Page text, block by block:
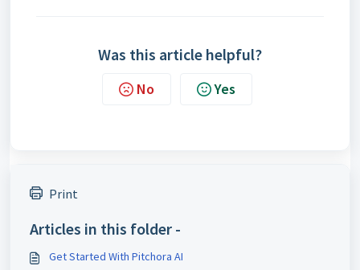
Was this article helpful?
No Yes
Print
Articles in this folder -
Get Started With Pitchora AI